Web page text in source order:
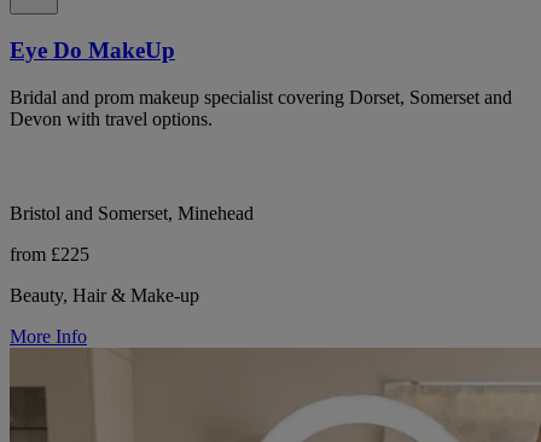
Eye Do MakeUp
Bridal and prom makeup specialist covering Dorset, Somerset and
Devon with travel options.
Bristol and Somerset, Minehead
from £225
Beauty, Hair & Make-up
More Info